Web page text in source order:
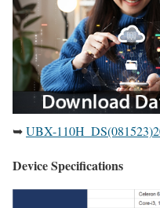
➥UBX-
Device Specifications